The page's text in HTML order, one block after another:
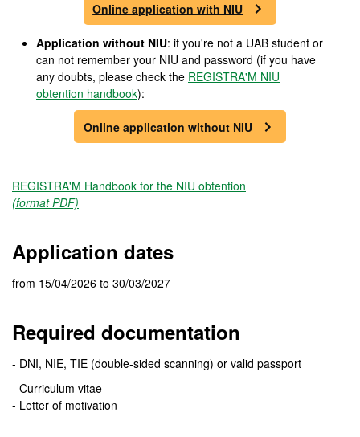
Online application with NIU
Application without NIU: if you're not a UAB student or
can not remember your NIU and password (if you have
any doubts, please check the REGISTRA'M NIU
obtention handbook):
Online application without NIU
REGISTRA'M Handbook for the NIU obtention
(format PDF)
Application dates
from 15/04/2026 to 30/03/2027
Required documentation
- DNI, NIE, TIE (double-sided scanning) or valid passport
- Curriculum vitae
- Letter of motivation